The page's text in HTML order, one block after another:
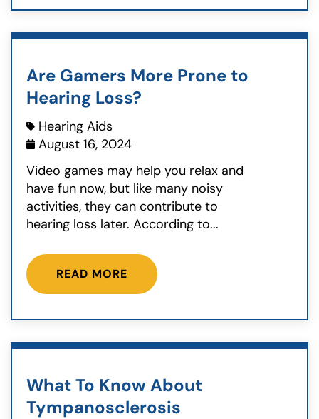
Are Gamers More Prone to
Hearing Loss?
Hearing Aids
August 16, 2024
Video games may help you relax and
have fun now, but like many noisy
activities, they can contribute to
hearing loss later. According to...
READ MORE
What To Know About
Tympanosclerosis